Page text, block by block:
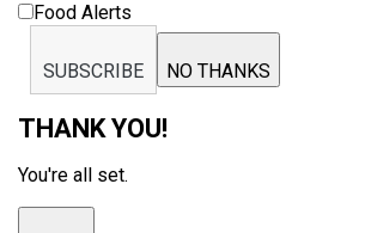
Food Alerts
SUBSCRIBE NO THANKS
THANK YOU!
You're all set.